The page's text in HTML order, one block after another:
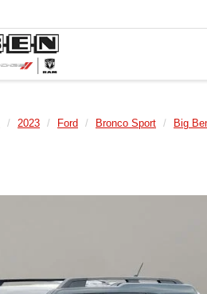
2023 Ford Bronco Sport Big